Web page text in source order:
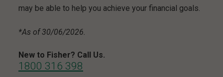
may be able to help you achieve your financial goals.
*As of 30/06/2026.
New to Fisher? Call Us.
1800 316 398